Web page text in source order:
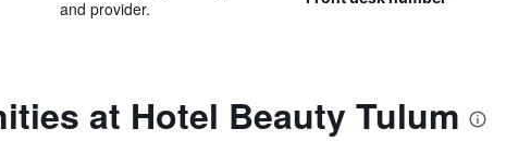
and provider.
at Hotel Beauty Tulum